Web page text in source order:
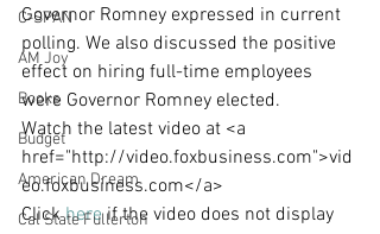
C-SPAN
AM Joy
Books
Budget
American Dream
Cal State Fullerton
Governor Romney expressed in current
polling. We also discussed the positive
effect on hiring full-time employees
were Governor Romney elected.
Watch the latest video at <a
href="http://video.foxbusiness.com">vid
eo.foxbusiness.com</a>
Click here if the video does not display